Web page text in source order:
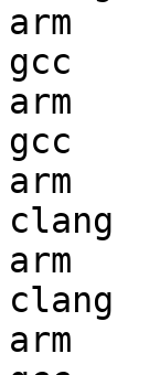
arm
gcc
arm
gcc
arm
clang
arm
clang
arm